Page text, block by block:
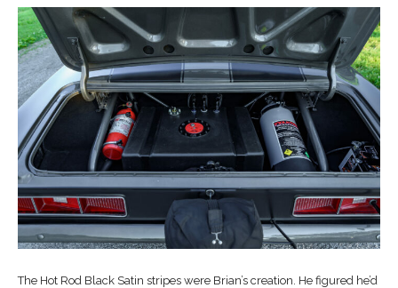
The Hot Rod Black Satin stripes were Brian’s creation. He figured he’d